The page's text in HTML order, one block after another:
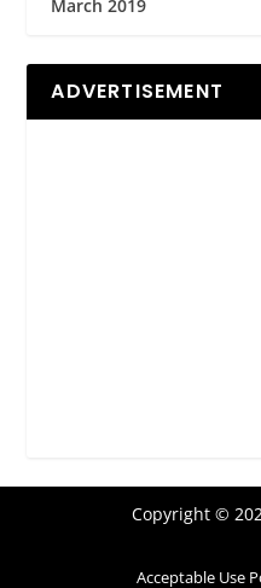
March 2019
ADVERTISEMENT
Copyright ©
Acceptable Use